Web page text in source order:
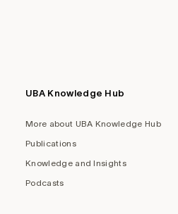
UBA Knowledge Hub
More about UBA Knowledge Hub
Publications
Knowledge and Insights
Podcasts